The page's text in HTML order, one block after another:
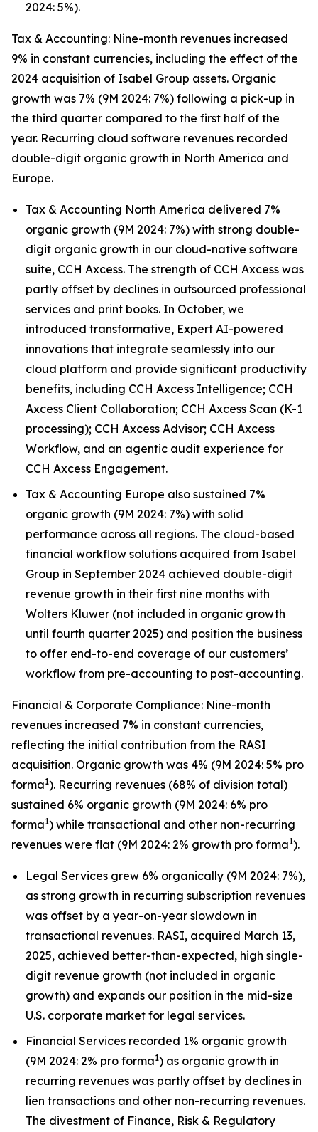
2024: 5%).
Tax & Accounting: Nine-month revenues increased
9% in constant currencies, including the effect of the
2024 acquisition of Isabel Group assets. Organic
growth was 7% (9M 2024: 7%) following a pick-up in
the third quarter compared to the first half of the
year. Recurring cloud software revenues recorded
double-digit organic growth in North America and
Europe.
Tax & Accounting North America delivered 7%
organic growth (9M 2024: 7%) with strong double-
digit organic growth in our cloud-native software
suite, CCH Axcess. The strength of CCH Axcess was
partly offset by declines in outsourced professional
services and print books. In October, we
introduced transformative, Expert AI-powered
innovations that integrate seamlessly into our
cloud platform and provide significant productivity
benefits, including CCH Axcess Intelligence; CCH
Axcess Client Collaboration; CCH Axcess Scan (K-1
processing); CCH Axcess Advisor; CCH Axcess
Workflow, and an agentic audit experience for
CCH Axcess Engagement.
Tax & Accounting Europe also sustained 7%
organic growth (9M 2024: 7%) with solid
performance across all regions. The cloud-based
financial workflow solutions acquired from Isabel
Group in September 2024 achieved double-digit
revenue growth in their first nine months with
Wolters Kluwer (not included in organic growth
until fourth quarter 2025) and position the business
to offer end-to-end coverage of our customers’
workflow from pre-accounting to post-accounting.
Financial & Corporate Compliance: Nine-month
revenues increased 7% in constant currencies,
reflecting the initial contribution from the RASI
acquisition. Organic growth was 4% (9M 2024: 5% pro
forma1). Recurring revenues (68% of division total)
sustained 6% organic growth (9M 2024: 6% pro
forma1) while transactional and other non-recurring
revenues were flat (9M 2024: 2% growth pro forma1).
Legal Services grew 6% organically (9M 2024: 7%),
as strong growth in recurring subscription revenues
was offset by a year-on-year slowdown in
transactional revenues. RASI, acquired March 13,
2025, achieved better-than-expected, high single-
digit revenue growth (not included in organic
growth) and expands our position in the mid-size
U.S. corporate market for legal services.
Financial Services recorded 1% organic growth
(9M 2024: 2% pro forma1) as organic growth in
recurring revenues was partly offset by declines in
lien transactions and other non-recurring revenues.
The divestment of Finance, Risk & Regulatory